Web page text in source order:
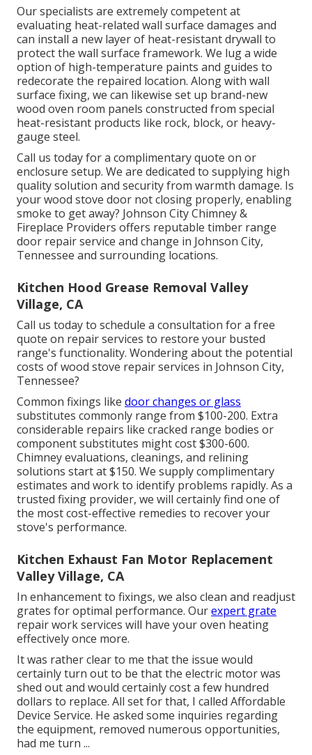
Our specialists are extremely competent at
evaluating heat-related wall surface damages and
can install a new layer of heat-resistant drywall to
protect the wall surface framework. We lug a wide
option of high-temperature paints and guides to
redecorate the repaired location. Along with wall
surface fixing, we can likewise set up brand-new
wood oven room panels constructed from special
heat-resistant products like rock, block, or heavy-
gauge steel.
Call us today for a complimentary quote on or
enclosure setup. We are dedicated to supplying high
quality solution and security from warmth damage. Is
your wood stove door not closing properly, enabling
smoke to get away? Johnson City Chimney &
Fireplace Providers offers reputable timber range
door repair service and change in Johnson City,
Tennessee and surrounding locations.
Kitchen Hood Grease Removal Valley
Village, CA
Call us today to schedule a consultation for a free
quote on repair services to restore your busted
range's functionality. Wondering about the potential
costs of wood stove repair services in Johnson City,
Tennessee?
Common fixings like door changes or glass
substitutes commonly range from $100-200. Extra
considerable repairs like cracked range bodies or
component substitutes might cost $300-600.
Chimney evaluations, cleanings, and relining
solutions start at $150. We supply complimentary
estimates and work to identify problems rapidly. As a
trusted fixing provider, we will certainly find one of
the most cost-effective remedies to recover your
stove's performance.
Kitchen Exhaust Fan Motor Replacement
Valley Village, CA
In enhancement to fixings, we also clean and readjust
grates for optimal performance. Ourexpert grate
repair work services will have your oven heating
effectively once more.
It was rather clear to me that the issue would
certainly turn out to be that the electric motor was
shed out and would certainly cost a few hundred
dollars to replace. All set for that, I called Affordable
Device Service. He asked some inquiries regarding
the equipment, removed numerous opportunities,
had me turn ...